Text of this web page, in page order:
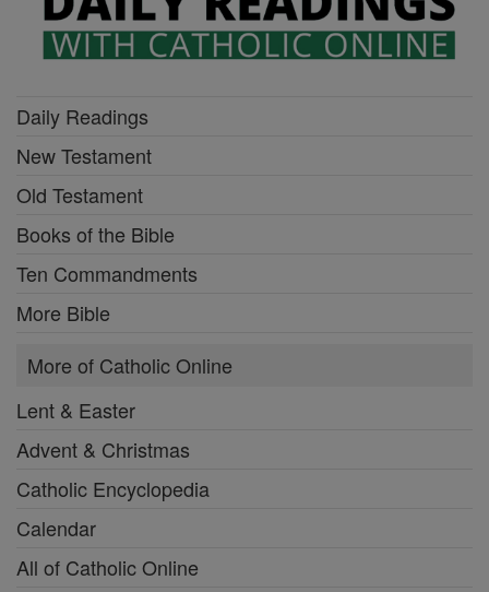
Daily Readings
New Testament
Old Testament
Books of the Bible
Ten Commandments
More Bible
More of Catholic Online
Lent & Easter
Advent & Christmas
Catholic Encyclopedia
Calendar
All of Catholic Online